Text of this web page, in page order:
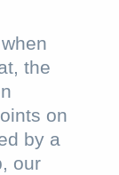
the
on
by a
our